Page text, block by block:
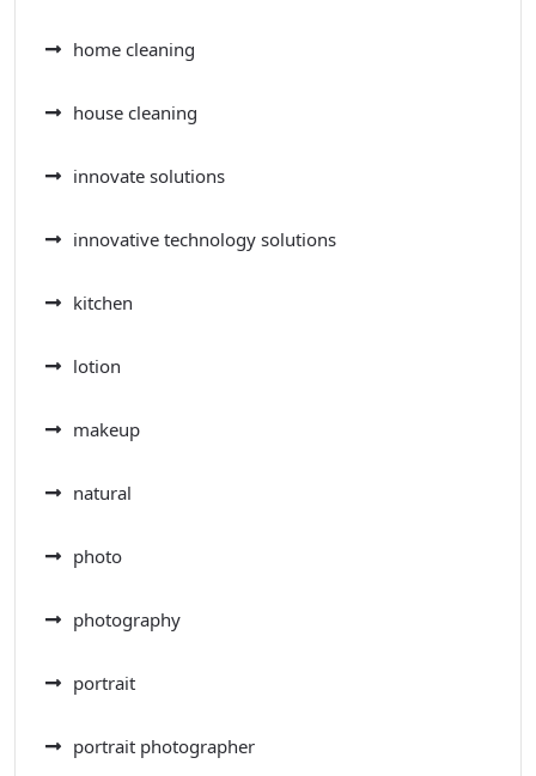
home cleaning
house cleaning
innovate solutions
innovative technology solutions
kitchen
lotion
makeup
natural
photo
photography
portrait
portrait photographer